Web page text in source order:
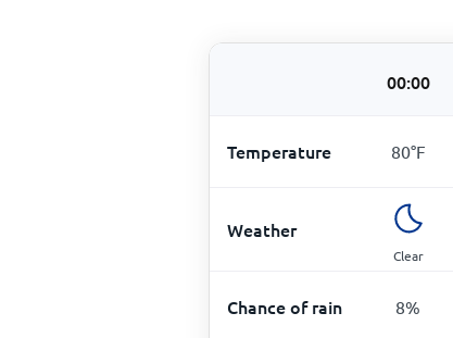
00:00
Temperature 80°F
Weather
Clear
Chance of rain 8%